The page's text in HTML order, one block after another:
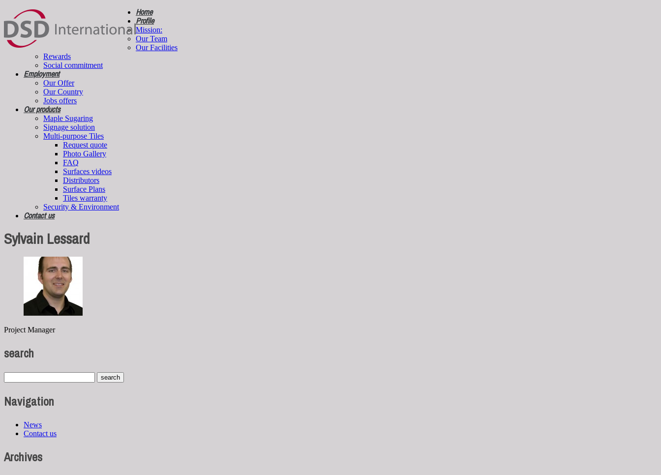
Home
Profile
Mission:
Our Team
Our Facilities
Rewards
Social commitment
Employment
Our Offer
Our Country
Jobs offers
Our products
Maple Sugaring
Signage solution
Multi-purpose Tiles
Request quote
Photo Gallery
FAQ
Surfaces videos
Distributors
Surface Plans
Tiles warranty
Security & Environment
Contact us
Sylvain Lessard
Project Manager
search
Navigation
News
Contact us
Archives